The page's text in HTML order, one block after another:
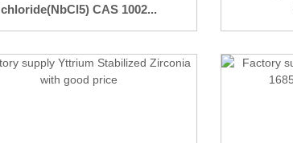
chloride(NbCl5) CAS 1002...